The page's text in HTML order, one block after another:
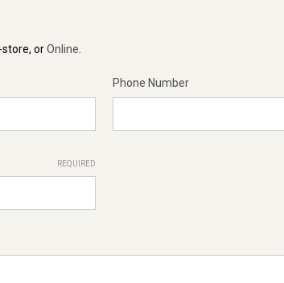
orOnline.
Phone Number
REQUIRED